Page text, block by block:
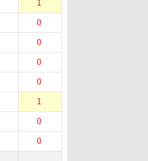
1
0
0
0
0
1
0
0